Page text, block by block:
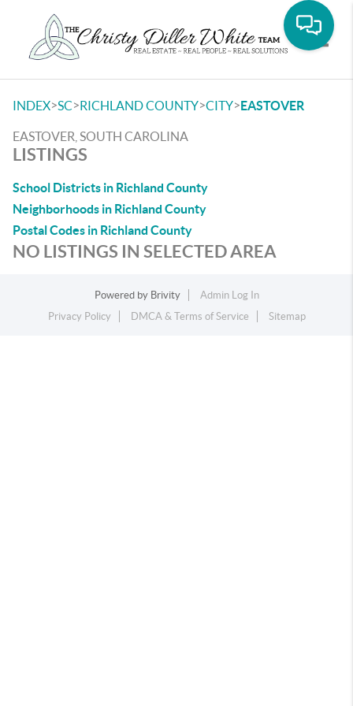
INDEX>SC>RICHLAND COUNTY>CITY>EASTOVER
EASTOVER, SOUTH CAROLINA
LISTINGS
School Districts in Richland County
Neighborhoods in Richland County
Postal Codes in Richland County
NO LISTINGS IN SELECTED AREA
Powered by Brivity
Admin Log In
Privacy Policy
DMCA & Terms of Service Sitemap